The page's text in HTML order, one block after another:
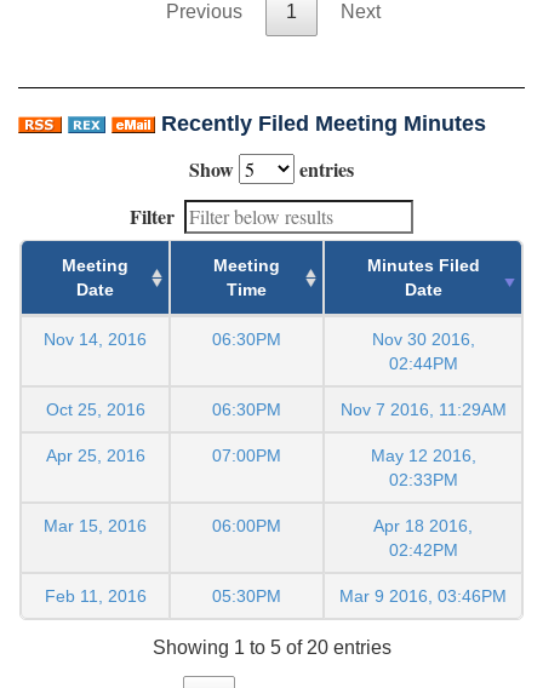
Previous 1 Next
Recently Filed Meeting Minutes
Show
entries
Filter
Meeting
Date
Meeting
Time
Minutes Filed
Date
Nov 14, 2016 06:30PM
Nov 30 2016,
02:44PM
Oct 25, 2016 06:30PM Nov 7 2016, 11:29AM
Apr 25, 2016 07:00PM
May 12 2016,
02:33PM
Mar 15, 2016 06:00PM
Apr 18 2016,
02:42PM
Feb 11, 2016 05:30PM Mar 9 2016, 03:46PM
Showing 1 to 5 of 20 entries